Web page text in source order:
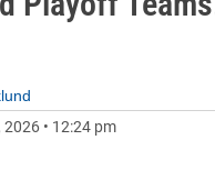
2026 • 12:24 pm